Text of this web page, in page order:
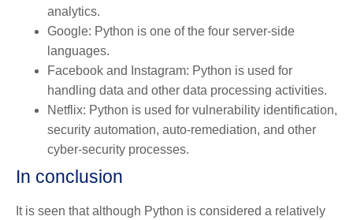
analytics.
Google: Python is one of the four server-side
languages.
Facebook and Instagram: Python is used for
handling data and other data processing activities.
Netflix: Python is used for vulnerability identification,
security automation, auto-remediation, and other
cyber-security processes.
In conclusion
It is seen that although Python is considered a relatively